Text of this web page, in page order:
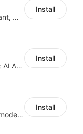
Intelligent copywriting assistant, making your products sell better.
Install
ClipClap.ai—The World's First AI Agent for Marketing Videos
Install
AI Model - Quickly create AI model materials based on AIGC to boost sales
Install